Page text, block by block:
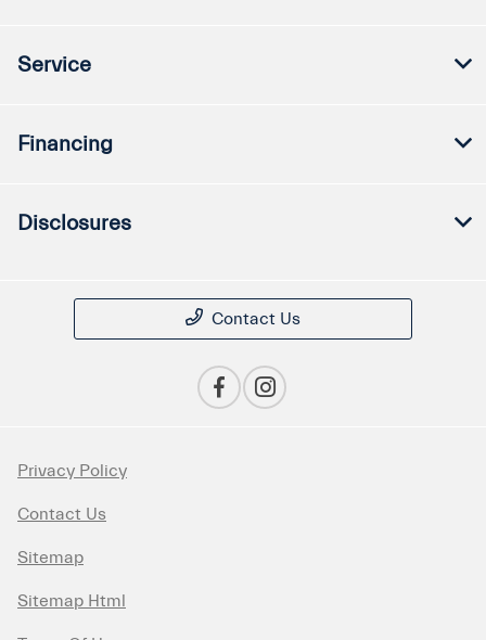
Service
Financing
Disclosures
Contact Us
Privacy Policy
Contact Us
Sitemap
Sitemap Html